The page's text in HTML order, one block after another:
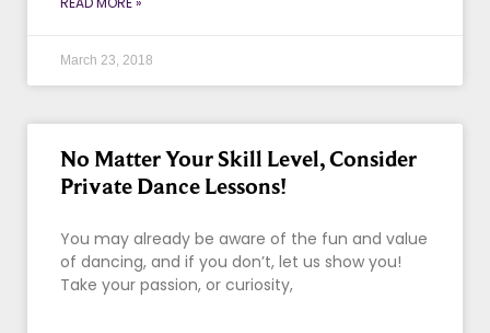
March 23, 2018
No Matter Your Skill Level, Consider
Private Dance Lessons!
You may already be aware of the fun and value
of dancing, and if you don’t, let us show you!
Take your passion, or curiosity,